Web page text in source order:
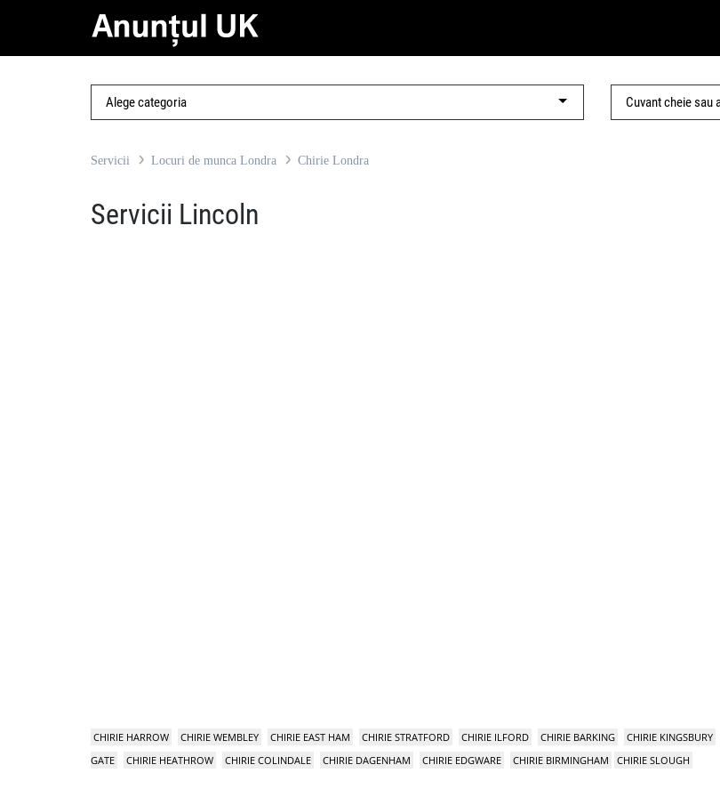
Servicii Locuri de munca Londra Chirie Londra
Servicii Lincoln
CHIRIE HARROW CHIRIE WEMBLEY CHIRIE EAST HAM CHIRIE STRATFORD CHIRIE ILFORD CHIRIE BARKING CHIRIE KINGSBURY
GATE
CHIRIE HEATHROW CHIRIE COLINDALE CHIRIE DAGENHAM CHIRIE EDGWARE CHIRIE BIRMINGHAM CHIRIE SLOUGH